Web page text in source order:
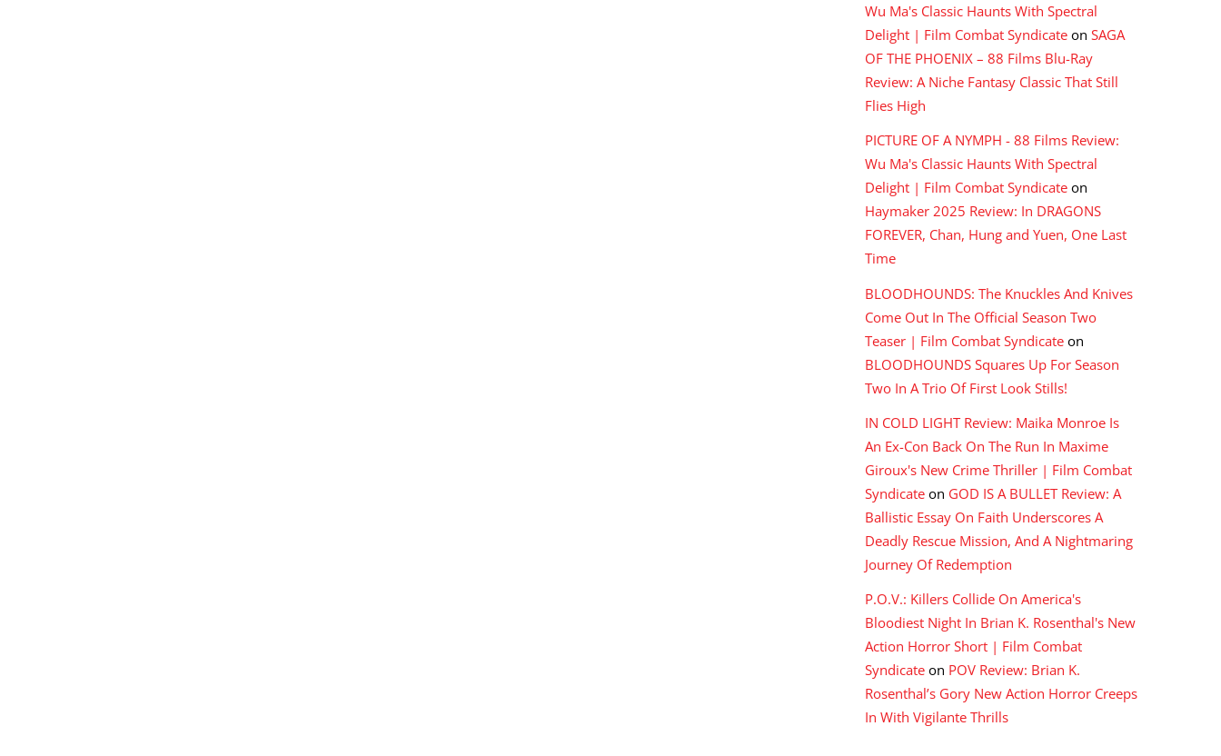
Wu Ma's Classic Haunts With Spectral
Delight | Film Combat Syndicate on SAGA
OF THE PHOENIX – 88 Films Blu-Ray
Review: A Niche Fantasy Classic That Still
Flies High
PICTURE OF A NYMPH - 88 Films Review:
Wu Ma's Classic Haunts With Spectral
Delight | Film Combat Syndicate on
Haymaker 2025 Review: In DRAGONS
FOREVER, Chan, Hung and Yuen, One Last
Time
BLOODHOUNDS: The Knuckles And Knives
Come Out In The Official Season Two
Teaser | Film Combat Syndicate on
BLOODHOUNDS Squares Up For Season
Two In A Trio Of First Look Stills!
IN COLD LIGHT Review: Maika Monroe Is
An Ex-Con Back On The Run In Maxime
Giroux's New Crime Thriller | Film Combat
Syndicate on GOD IS A BULLET Review: A
Ballistic Essay On Faith Underscores A
Deadly Rescue Mission, And A Nightmaring
Journey Of Redemption
P.O.V.: Killers Collide On America's
Bloodiest Night In Brian K. Rosenthal's New
Action Horror Short | Film Combat
Syndicate on POV Review: Brian K.
Rosenthal’s Gory New Action Horror Creeps
In With Vigilante Thrills